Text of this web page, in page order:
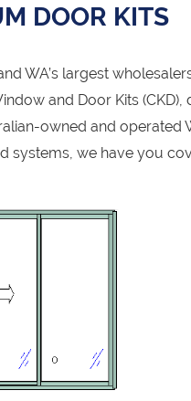
DOOR KITS
WA’s largest
and Door Kits
owned and
systems, we have you